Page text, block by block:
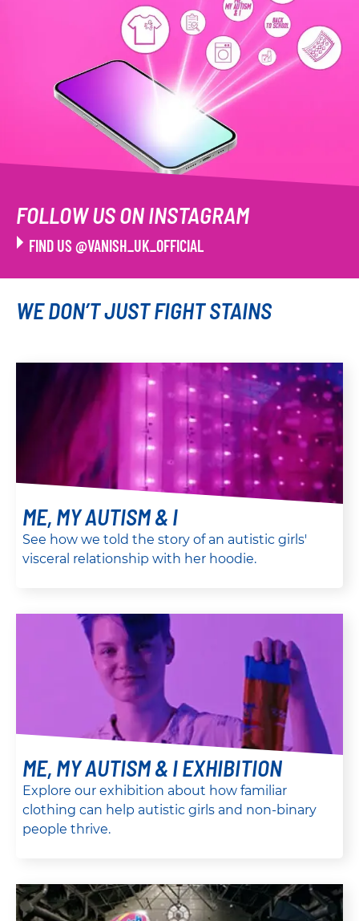
FOLLOW US ON INSTAGRAM
FIND US @VANISH_UK_OFFICIAL
WE DON’T JUST FIGHT STAINS
ME, MY AUTISM & I
See how we told the story of an autistic girls'
visceral relationship with her hoodie.
ME, MY AUTISM & I EXHIBITION
Explore our exhibition about how familiar
clothing can help autistic girls and non-binary
people thrive.